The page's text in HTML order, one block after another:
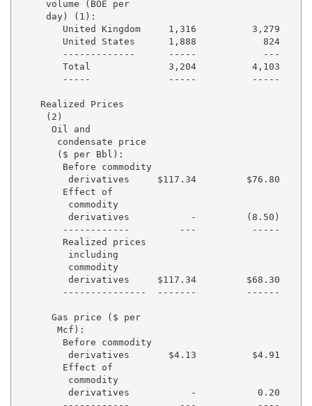
     volume (BOE per
     day) (1):
United Kingdom     1,316          3,279
United States      1,888            824
-------------      -----            ---
Total              3,204          4,103
-----              -----          -----
    Realized Prices
     (2)
      Oil and
       condensate price
       ($ per Bbl):
        Before commodity
derivatives     $117.34         $76.80
        Effect of
         commodity
derivatives           -         (8.50)
------------         ---          -----
        Realized prices
         including
         commodity
derivatives     $117.34         $68.30
---------------  -------         ------
      Gas price ($ per
       Mcf):
        Before commodity
derivatives       $4.13          $4.91
        Effect of
         commodity
derivatives           -           0.20